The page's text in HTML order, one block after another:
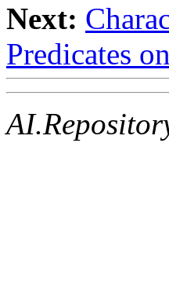
Next:
Predicates